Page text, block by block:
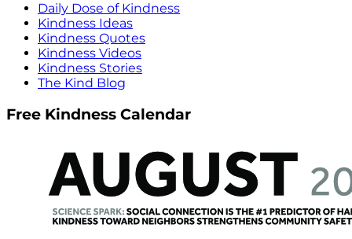
Daily Dose of Kindness
Kindness Ideas
Kindness Quotes
Kindness Videos
Kindness Stories
The Kind Blog
Free Kindness Calendar